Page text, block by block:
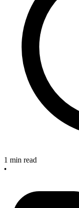
1 min read
•